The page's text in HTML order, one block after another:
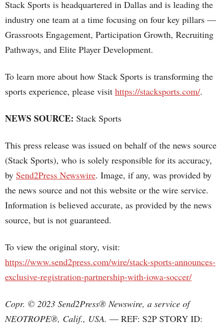
Stack Sports is headquartered in Dallas and is leading the
industry one team at a time focusing on four key pillars —
Grassroots Engagement, Participation Growth, Recruiting
Pathways, and Elite Player Development.
To learn more about how Stack Sports is transforming the
sports experience, please visit https://stacksports.com/.
NEWS SOURCE: Stack Sports
This press release was issued on behalf of the news source
(Stack Sports), who is solely responsible for its accuracy,
by Send2Press Newswire. Image, if any, was provided by
the news source and not this website or the wire service.
Information is believed accurate, as provided by the news
source, but is not guaranteed.
To view the original story, visit:
https://www.send2press.com/wire/stack-sports-announces-
exclusive-registration-partnership-with-iowa-soccer/
Copr. © 2023 Send2Press® Newswire, a service of
NEOTROPE®, Calif., USA. — REF: S2P STORY ID: